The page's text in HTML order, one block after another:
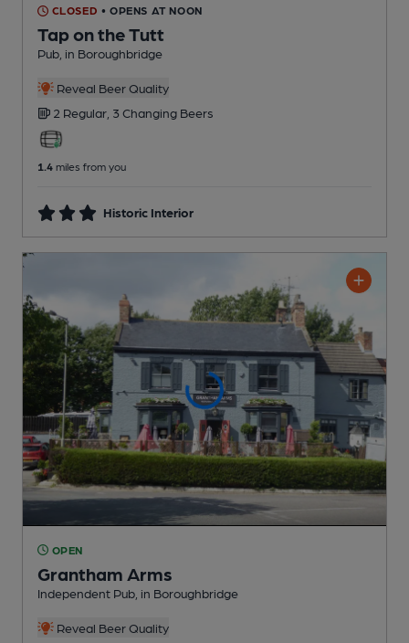
CLOSED • OPENS AT NOON
Tap on the Tutt
Pub , in Boroughbridge
Reveal Beer Quality
2 Regular, 3 Changing Beers
1.4 miles from you
Historic Interior
OPEN
Grantham Arms
Independent Pub , in Boroughbridge
Reveal Beer Quality